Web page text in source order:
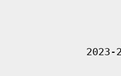
2023-